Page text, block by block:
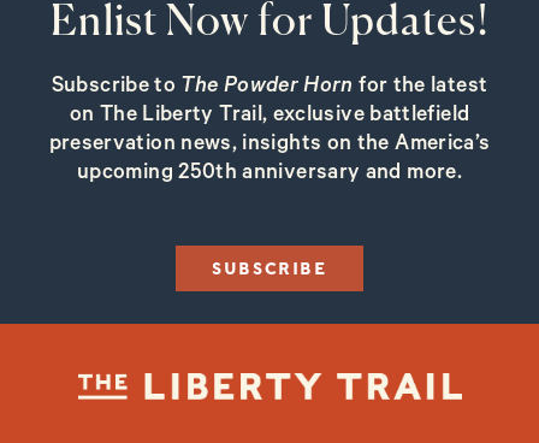
Enlist Now for Updates!
Subscribe to The Powder Horn for the latest
on The Liberty Trail, exclusive battlefield
preservation news, insights on the America’s
upcoming 250th anniversary and more.
SUBSCRIBE